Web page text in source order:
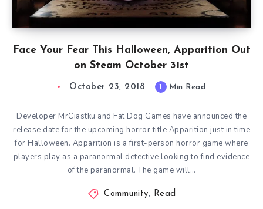
Face Your Fear This Halloween, Apparition Out
on Steam October 31st
October 23, 2018 1 Min Read
Developer MrCiastku and Fat Dog Games have announced the
release date for the upcoming horror title Apparition just in time
for Halloween. Apparition is a first-person horror game where
players play as a paranormal detective looking to find evidence
of the paranormal. The game will…
Community, Read